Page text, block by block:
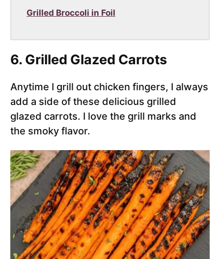
Grilled Broccoli in Foil
6. Grilled Glazed Carrots
Anytime I grill out chicken fingers, I always
add a side of these delicious grilled
glazed carrots. I love the grill marks and
the smoky flavor.